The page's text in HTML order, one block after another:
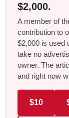
$2,000.
A member of
contribution to
$2,000 is used
take no
owner. The
and right now
$10